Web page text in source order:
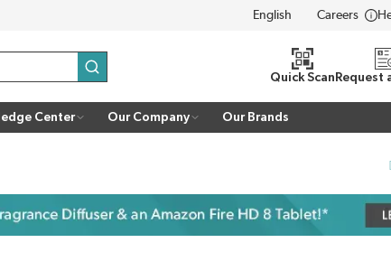
LANGUAGE
Careers
submit search
Quick Scan Request
Center Our Company Our Brands